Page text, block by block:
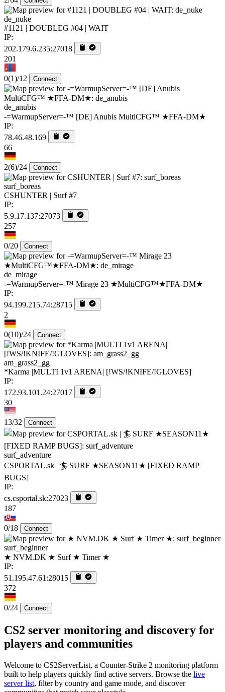
de_nuke
#1121 | DOUBLEG #04 | WAIT
IP:
202.179.6.235:27018
201
0(1)/12 Connect
de_anubis
-=WarmupServer=-™ [DE] Anubis MultiCFG™ ★FFA-DM★
IP:
78.46.48.169
66
2(6)/24 Connect
surf_boreas
CSHUNTER | Surf #7
IP:
5.9.17.137:27073
257
0/20 Connect
de_mirage
-=WarmupServer=-™ Mirage 23 ★MultiCFG™★FFA-DM★
IP:
94.199.215.74:28715
2
0(10)/24 Connect
am_grass2_gg
*Karma |MULTI 1v1 ARENA| [!WS/!KNIFE/!GLOVES]
IP:
172.93.101.24:27017
30
13/32 Connect
surf_adventure
CSPORTAL.sk | 🏄‍ SURF ★SEASON11★ [FIXED RAMP
BUGS]
IP:
cs.csportal.sk:27023
187
0/18 Connect
surf_beginner
★ NVM.DK ★ Surf ★ Timer ★
IP:
51.195.47.61:28015
372
0/24 Connect
CS2 server monitoring and discovery for
players and communities
Welcome to CS2ServerList, a Counter-Strike 2 monitoring platform
built to help players quickly find active servers. Browse the live
server list, filter by country and game mode, and discover